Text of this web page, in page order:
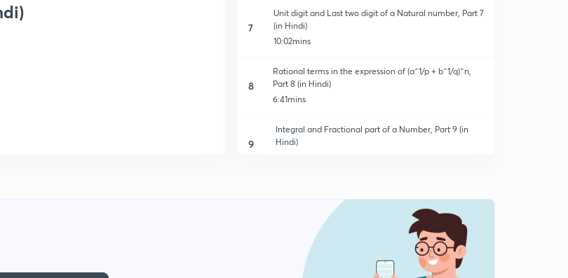
7
Unit digit and Last two digit of a Natural number, Part 7
(in Hindi)
10:02mins
8
Rational terms in the expression of (a^1/p + b^1/q)^n,
Part 8 (in Hindi)
6:41mins
9
Integral and Fractional part of a Number, Part 9 (in
Hindi)
Problems on the properties of the Binomial coefficient,
Part 11 (in Hindi)
6:27mins